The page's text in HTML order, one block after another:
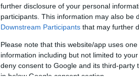
further disclosure of your personal
participants. This information may also be
Downstream Participants that may further
Please note that this website/app uses
information including but not limited to
deny consent to Google and its third-
in below Google consent section.